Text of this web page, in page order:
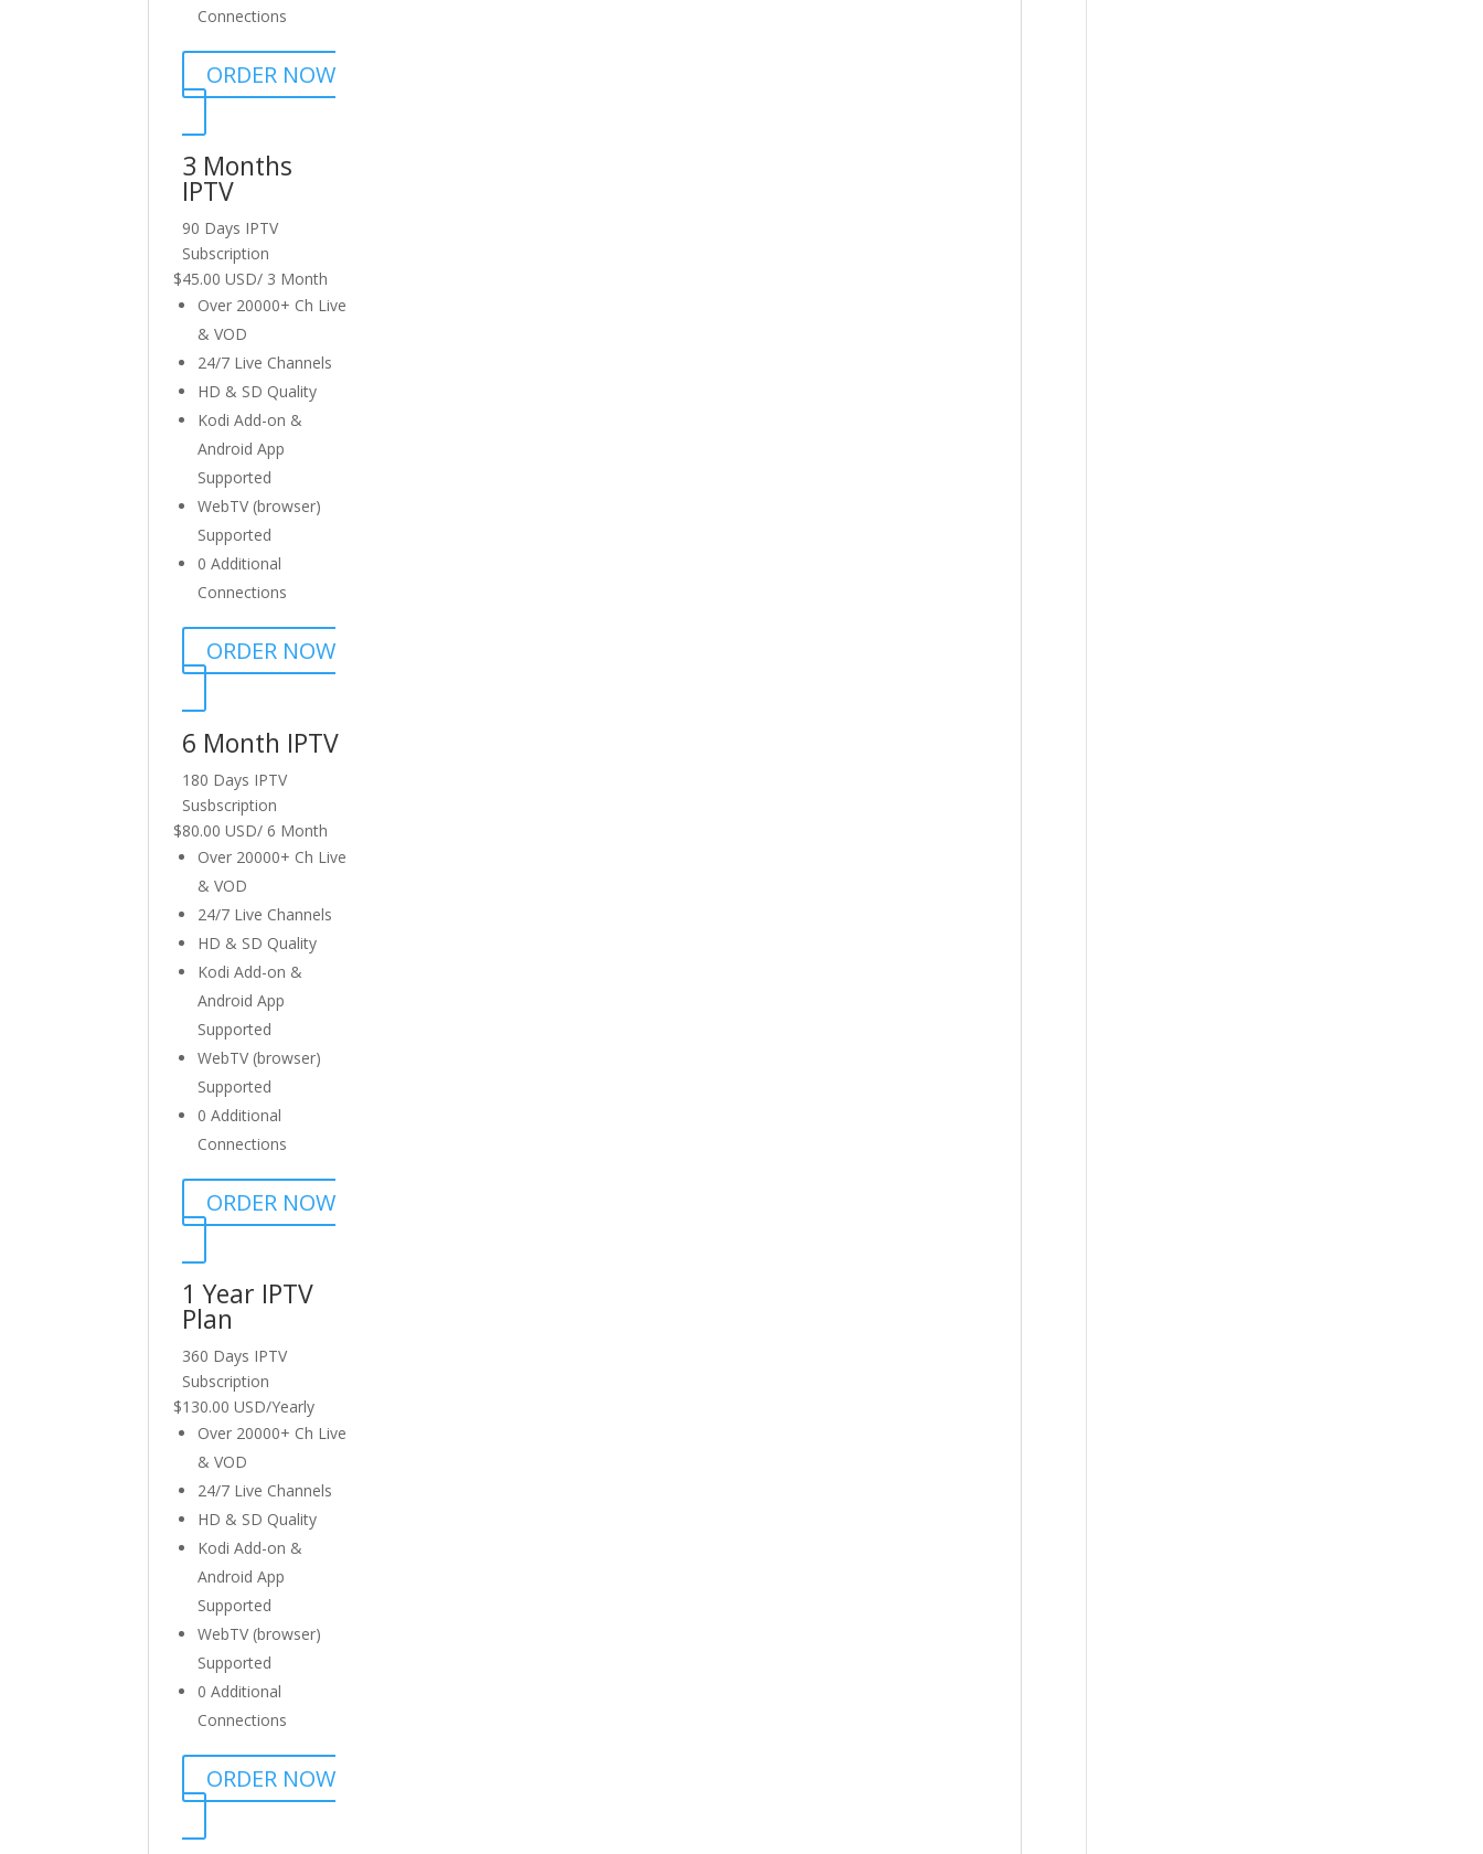
Connections
ORDER NOW
3 Months
IPTV
90 Days IPTV
Subscription
$45.00 USD/ 3 Month
Over 20000+ Ch Live
& VOD
24/7 Live Channels
HD & SD Quality
Kodi Add-on &
Android App
Supported
WebTV (browser)
Supported
0 Additional
Connections
ORDER NOW
6 Month IPTV
180 Days IPTV
Susbscription
$80.00 USD/ 6 Month
Over 20000+ Ch Live
& VOD
24/7 Live Channels
HD & SD Quality
Kodi Add-on &
Android App
Supported
WebTV (browser)
Supported
0 Additional
Connections
ORDER NOW
1 Year IPTV
Plan
360 Days IPTV
Subscription
$130.00 USD/Yearly
Over 20000+ Ch Live
& VOD
24/7 Live Channels
HD & SD Quality
Kodi Add-on &
Android App
Supported
WebTV (browser)
Supported
0 Additional
Connections
ORDER NOW